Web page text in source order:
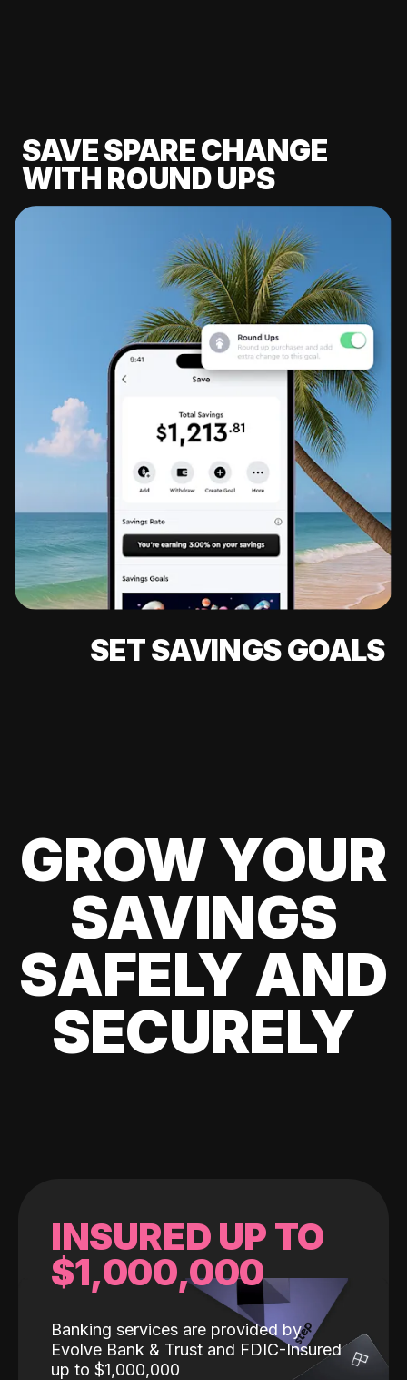
SAVE SPARE CHANGE
WITH ROUND UPS
SET SAVINGS GOALS
GROW YOUR
SAVINGS
SAFELY AND
SECURELY
INSURED UP TO
$1,000,000
Banking services are provided by
Evolve Bank & Trust and FDIC-Insured
up to $1,000,000